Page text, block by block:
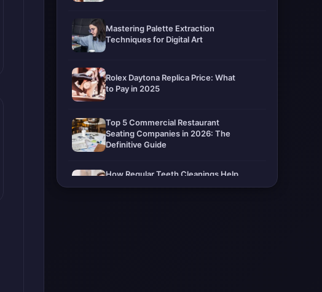
Mastering Palette Extraction
Techniques for Digital Art
Rolex Daytona Replica Price: What
to Pay in 2025
Top 5 Commercial Restaurant
Seating Companies in 2026: The
Definitive Guide
How Regular Teeth Cleanings Help